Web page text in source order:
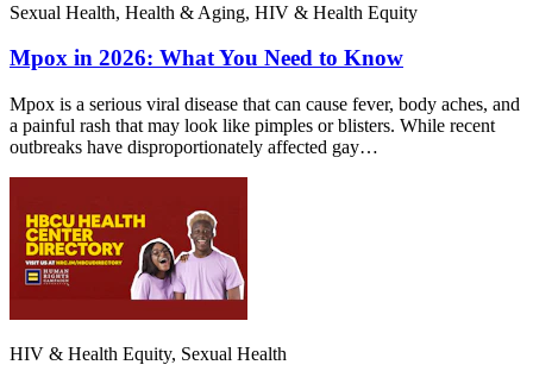
Sexual Health, Health & Aging, HIV & Health Equity
Mpox in 2026: What You Need to Know
Mpox is a serious viral disease that can cause fever, body aches, and
a painful rash that may look like pimples or blisters. While recent
outbreaks have disproportionately affected gay…
HIV & Health Equity, Sexual Health